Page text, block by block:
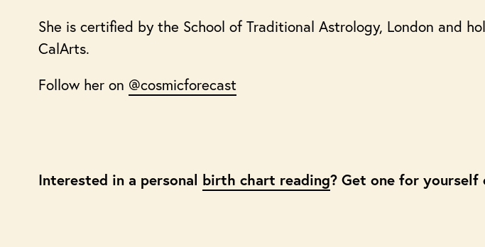
She is certified by the School of Traditional Astrology, London and
CalArts.
Follow her on @cosmicforecast
Interested in a personal birth chart reading? Get one for yourself